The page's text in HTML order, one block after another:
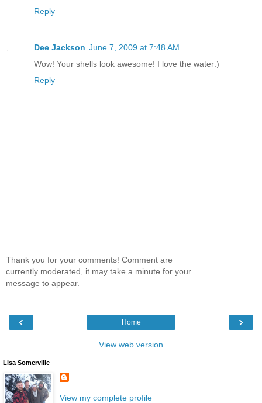
Reply
Dee Jackson June 7, 2009 at 7:48 AM
Wow! Your shells look awesome! I love the water:)
Reply
Thank you for your comments! Comment are
currently moderated, it may take a minute for your
message to appear.
‹ ›
Home
View web version
Lisa Somerville
View my complete profile